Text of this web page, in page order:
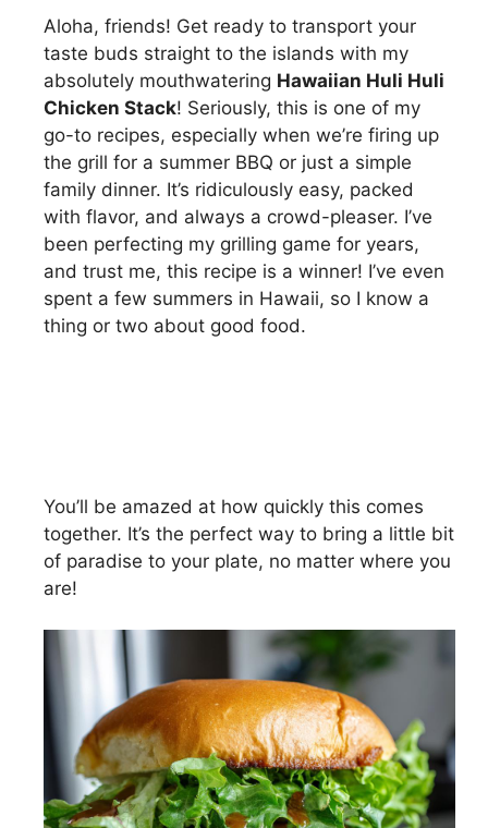
Aloha, friends! Get ready to transport your
taste buds straight to the islands with my
absolutely mouthwatering Hawaiian Huli Huli
Chicken Stack! Seriously, this is one of my
go-to recipes, especially when we’re firing up
the grill for a summer BBQ or just a simple
family dinner. It’s ridiculously easy, packed
with flavor, and always a crowd-pleaser. I’ve
been perfecting my grilling game for years,
and trust me, this recipe is a winner! I’ve even
spent a few summers in Hawaii, so I know a
thing or two about good food.
You’ll be amazed at how quickly this comes
together. It’s the perfect way to bring a little bit
of paradise to your plate, no matter where you
are!